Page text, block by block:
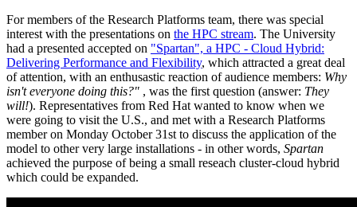
For members of the Research Platforms team, there was special
interest with the presentations on the HPC stream. The University
had a presented accepted on "Spartan", a HPC - Cloud Hybrid:
Delivering Performance and Flexibility, which attracted a great deal
of attention, with an enthusastic reaction of audience members: Why
isn't everyone doing this?" , was the first question (answer: They
will!). Representatives from Red Hat wanted to know when we
were going to visit the U.S., and met with a Research Platforms
member on Monday October 31st to discuss the application of the
model to other very large installations - in other words, Spartan
achieved the purpose of being a small reseach cluster-cloud hybrid
which could be expanded.